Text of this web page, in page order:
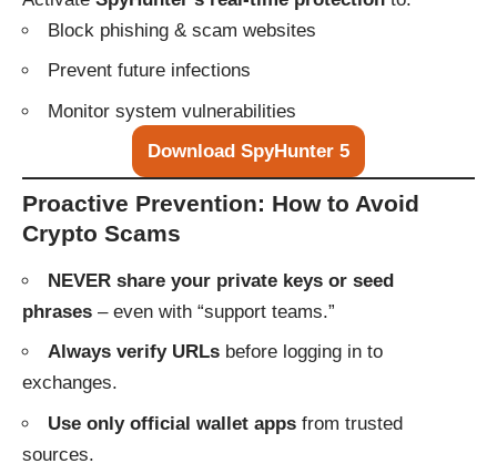
Block phishing & scam websites
Prevent future infections
Monitor system vulnerabilities
Download SpyHunter 5
Proactive Prevention: How to Avoid
Crypto Scams
NEVER share your private keys or seed
phrases – even with “support teams.”
Always verify URLs before logging in to
exchanges.
Use only official wallet apps from trusted
sources.